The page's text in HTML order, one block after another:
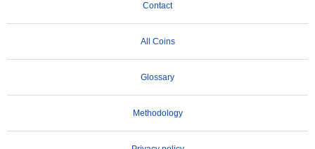
Contact
All Coins
Glossary
Methodology